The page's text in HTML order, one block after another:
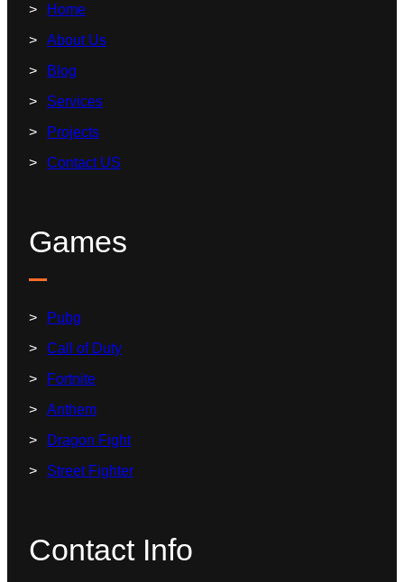
Home
About Us
Blog
Services
Projects
Contact US
Games
Pubg
Call of Duty
Fortnite
Anthem
Dragon Fight
Street Fighter
Contact Info